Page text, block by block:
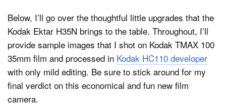
Below, I’ll go over the thoughtful little upgrades that the
Kodak Ektar H35N brings to the table. Throughout, I’ll
provide sample images that I shot on Kodak TMAX 100
35mm film and processed in Kodak HC110 developer
with only mild editing. Be sure to stick around for my
final verdict on this economical and fun new film
camera.